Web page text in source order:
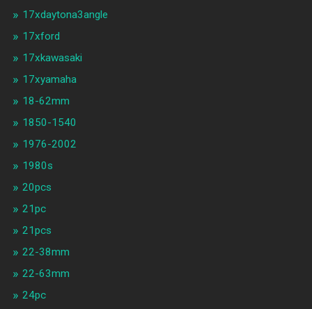
17xdaytona3angle
17xford
17xkawasaki
17xyamaha
18-62mm
1850-1540
1976-2002
1980s
20pcs
21pc
21pcs
22-38mm
22-63mm
24pc